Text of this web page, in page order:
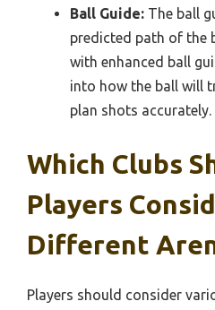
Ball Guide: The ball
predicted path of the
with enhanced ball
into how the ball will
plan shots accurately.
Which Clubs
Players
Different
Players should consider